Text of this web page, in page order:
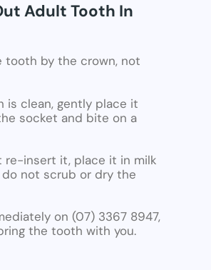
Adult Tooth In
tooth by the crown, not
is clean, gently place it
socket and bite on a
re-insert it, place it in milk
do not scrub or dry the
on (07) 3367 8947,
the tooth with you.